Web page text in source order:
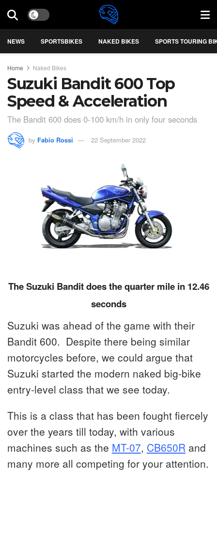
NEWS SPORTSBIKES NAKED BIKES SPORTS TOURING
Home Naked Bikes
Suzuki Bandit 600 Top
Speed & Acceleration
The Bandit 600 does 0-100 km/h in only four seconds
by Fabio Rossi 22 September 2022
The Suzuki Bandit does the quarter mile in 12.46
seconds
Suzuki was ahead of the game with their
Bandit 600. Despite there being similar
motorcycles before, we could argue that
Suzuki started the modern naked big-bike
entry-level class that we see today.
This is a class that has been fought fiercely
over the years till today, with various
machines such as the MT-07, CB650R and
many more all competing for your attention.